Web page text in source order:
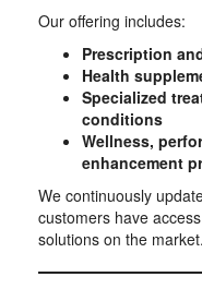
Our offering includes:
Prescription
Health
Specialized
conditions
Wellness,
enhancement
We continuously
customers have
solutions on the market.